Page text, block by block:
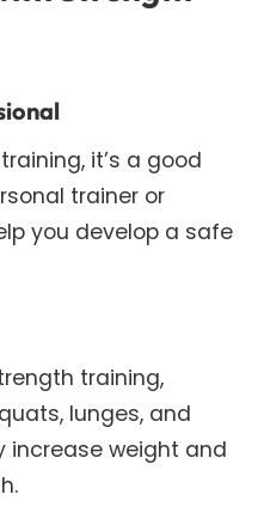
it’s a good
trainer or
you develop a safe
training,
lunges, and
increase weight and